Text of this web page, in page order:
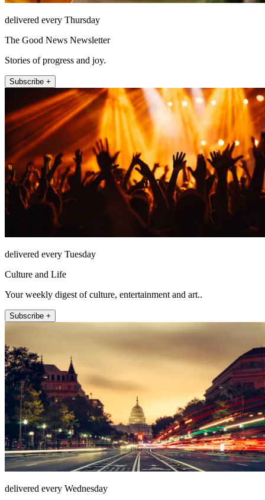
delivered every Thursday
The Good News Newsletter
Stories of progress and joy.
Subscribe +
delivered every Tuesday
Culture and Life
Your weekly digest of culture, entertainment and art..
Subscribe +
delivered every Wednesday